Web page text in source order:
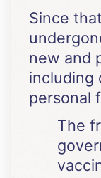
Since
new and
including
personal
The